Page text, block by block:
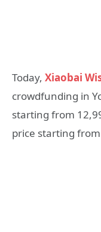
Today, Xiaobai
crowdfunding in
starting from
price starting